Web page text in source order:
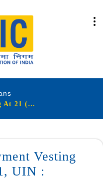
LIC's CDA Endowment Vesting At 21 (Plan No. 41, UIN : 512N008V01)
Vesting
UIN :